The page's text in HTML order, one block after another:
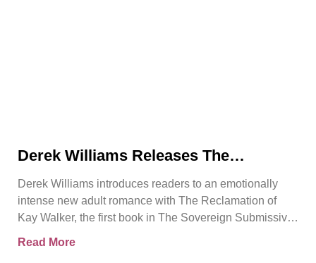
Derek Williams Releases The
Adult Romance About Healing, Trust,
and Reclaiming the Self
Derek Williams introduces readers to an emotionally
intense new adult romance with The Reclamation of
Kay Walker, the first book in The Sovereign Submissive
Read More